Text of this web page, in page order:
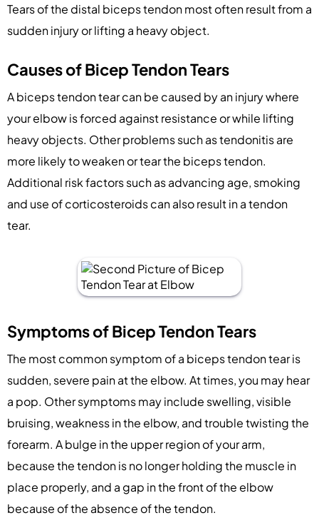
Tears of the distal biceps tendon most often result from a
sudden injury or lifting a heavy object.
Causes of Bicep Tendon Tears
A biceps tendon tear can be caused by an injury where
your elbow is forced against resistance or while lifting
heavy objects. Other problems such as tendonitis are
more likely to weaken or tear the biceps tendon.
Additional risk factors such as advancing age, smoking
and use of corticosteroids can also result in a tendon
tear.
Symptoms of Bicep Tendon Tears
The most common symptom of a biceps tendon tear is
sudden, severe pain at the elbow. At times, you may hear
a pop. Other symptoms may include swelling, visible
bruising, weakness in the elbow, and trouble twisting the
forearm. A bulge in the upper region of your arm,
because the tendon is no longer holding the muscle in
place properly, and a gap in the front of the elbow
because of the absence of the tendon.